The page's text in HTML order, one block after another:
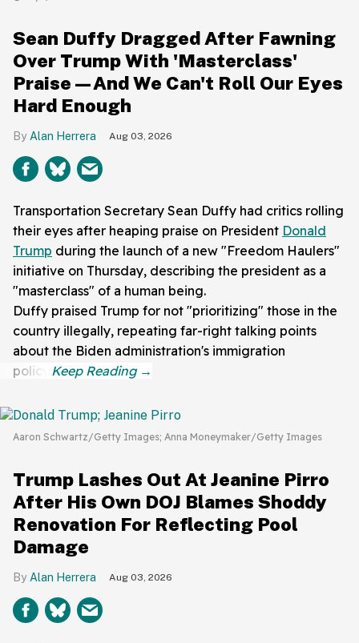
Sean Duffy Dragged After Fawning
Over Trump With 'Masterclass'
Praise—And We Can't Roll Our Eyes
Hard Enough
Alan Herrera Aug 03, 2026
Transportation Secretary Sean Duffy had critics rolling
their eyes after heaping praise on President Donald
Trump during the launch of a new "Freedom Haulers"
initiative on Thursday, describing the president as a
"masterclass" of a human being.
Duffy praised Trump for not "prioritizing" those in the
country illegally, repeating far-right talking points
about the Biden administration's immigration
policy.
Aaron Schwartz/Getty Images; Anna Moneymaker/Getty Images
Trump Lashes Out At Jeanine Pirro
After His Own DOJ Blames Shoddy
Renovation For Reflecting Pool
Damage
Alan Herrera Aug 03, 2026